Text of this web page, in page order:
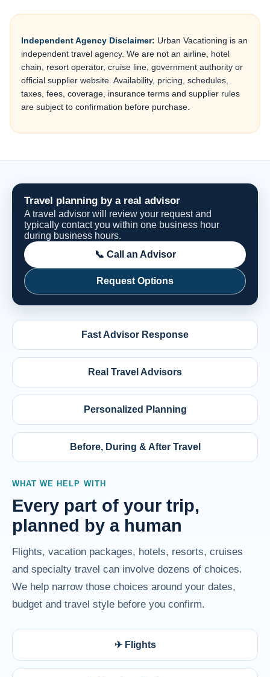
Independent Agency Disclaimer: Urban Vacationing is an
independent travel agency. We are not an airline, hotel
chain, resort operator, cruise line, government authority or
official supplier website. Availability, pricing, schedules,
taxes, fees, coverage, insurance terms and supplier rules
are subject to confirmation before purchase.
Travel planning by a real advisor
A travel advisor will review your request and
typically contact you within one business hour
during business hours.
📞 Call an Advisor
Request Options
Fast Advisor Response
Real Travel Advisors
Personalized Planning
Before, During & After Travel
WHAT WE HELP WITH
Every part of your trip,
planned by a human
Flights, vacation packages, hotels, resorts, cruises
and specialty travel can involve dozens of choices.
We help narrow those choices around your dates,
budget and travel style before you confirm.
✈ Flights